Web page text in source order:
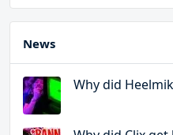
News
Why did